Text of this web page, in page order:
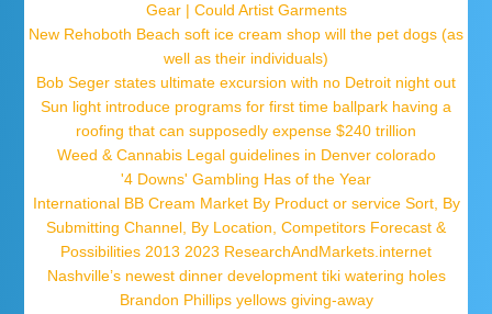
Gear | Could Artist Garments
New Rehoboth Beach soft ice cream shop will the pet dogs (as
well as their individuals)
Bob Seger states ultimate excursion with no Detroit night out
Sun light introduce programs for first time ballpark having a
roofing that can supposedly expense $240 trillion
Weed & Cannabis Legal guidelines in Denver colorado
'4 Downs' Gambling Has of the Year
International BB Cream Market By Product or service Sort, By
Submitting Channel, By Location, Competitors Forecast &
Possibilities 2013 2023 ResearchAndMarkets.internet
Nashville’s newest dinner development tiki watering holes
Brandon Phillips yellows giving-away